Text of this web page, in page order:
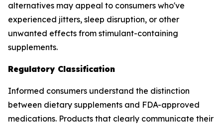
alternatives may appeal to consumers who've
experienced jitters, sleep disruption, or other
unwanted effects from stimulant-containing
supplements.
Regulatory Classification
Informed consumers understand the distinction
between dietary supplements and FDA-approved
medications. Products that clearly communicate their